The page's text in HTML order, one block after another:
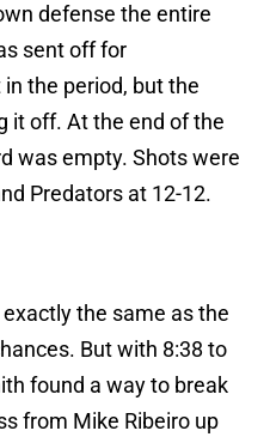
defense the entire
sent off for
the period, but the
it off. At the end of the
was empty. Shots were
Predators at 12-12.
the same as the
But with 8:38 to
found a way to break
from Mike Ribeiro up